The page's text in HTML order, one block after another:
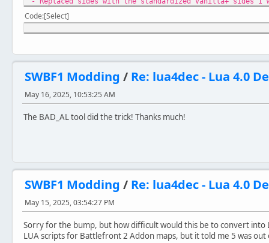
- Player can now play as the droids
- Removed the catacomb area at the back of the map,
- Reworked the CPs to make the map smaller
- Replaced the indoor mainfrom console with an outdoor
- Used the classic BF1 Imperial Officer model
Miraak49
for Geonosis Battledroid
tirpider
for Imperial ATAT Commander
Code Select
SWBF1 Modding / Re: lua4dec - Lua 4.0
May 16, 2025, 10:53:25 AM
The BAD_AL tool did the trick! Thanks much!
SWBF1 Modding / Re: lua4dec - Lua 4.0
May 15, 2025, 03:54:27 PM
Sorry for the bump, but how difficult would this be to convert into
LUA scripts for Battlefront 2 Addon maps, but it told me 5 was